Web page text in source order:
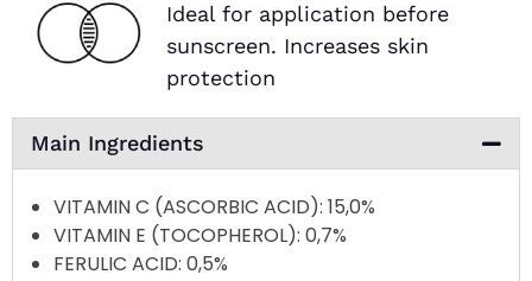
Ideal for application before
sunscreen. Increases skin
protection
Main Ingredients
VITAMIN C (ASCORBIC ACID): 15,0%
VITAMIN E (TOCOPHEROL): 0,7%
FERULIC ACID: 0,5%